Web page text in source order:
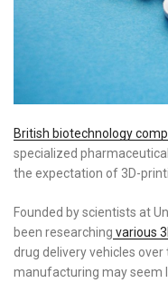
British biotechnology
specialized
the expectation of 3D-
Founded by scientists at
been researching various
drug delivery vehicles over
manufacturing may seem